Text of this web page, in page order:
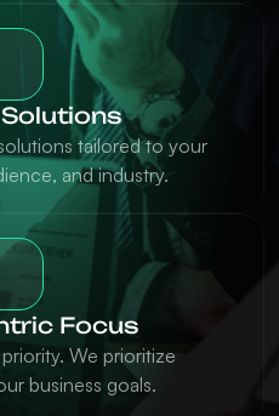
tailored to your
and industry.
Focus
We prioritize
business goals.